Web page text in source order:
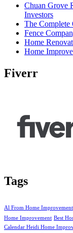
Chuan Grove
Investors
The Complete
Fence
Home
Home
Fiverr
Tags
Al From Home Improvement
Home Improvement Best
Calendar Heidi Home